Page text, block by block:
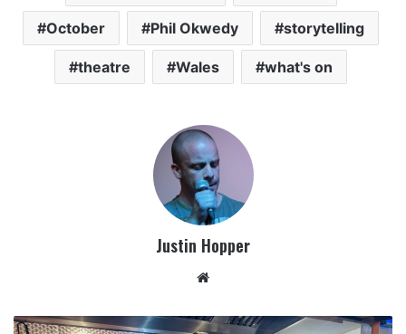
October Phil Okwedy storytelling
theatre Wales what's on
Justin Hopper